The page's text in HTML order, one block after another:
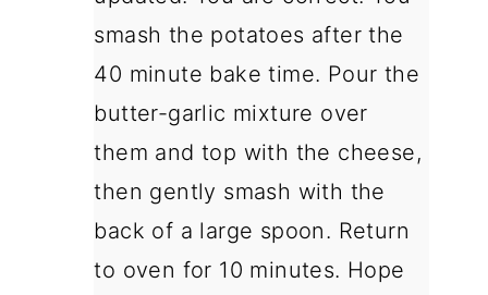
smash the potatoes after the
40 minute bake time. Pour the
butter-garlic mixture over
them and top with the cheese,
then gently smash with the
back of a large spoon. Return
to oven for 10 minutes. Hope